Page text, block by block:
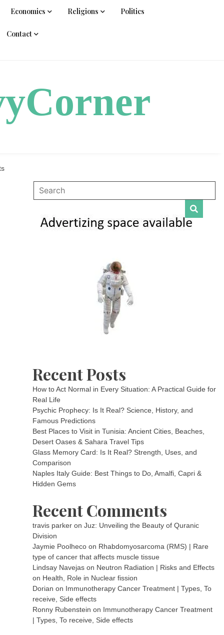
Economics Religions Politics
Contact
Recent Posts
How to Act Normal in Every Situation: A Practical Guide for
Real Life
Psychic Prophecy: Is It Real? Science, History, and
Famous Predictions
Best Places to Visit in Tunisia: Ancient Cities, Beaches,
Desert Oases & Sahara Travel Tips
Glass Memory Card: Is It Real? Strength, Uses, and
Comparison
Naples Italy Guide: Best Things to Do, Amalfi, Capri &
Hidden Gems
Recent Comments
travis parker onJuz: Unveiling the Beauty of Quranic
Division
Jaymie Poolheco on Rhabdomyosarcoma (RMS) | Rare
type of cancer that affects muscle tissue
Lindsay Navejas on Neutron Radiation | Risks and Effects
on Health, Role in Nuclear fission
Dorian on Immunotherapy Cancer Treatment | Types, To
receive, Side effects
Ronny Rubenstein on Immunotherapy Cancer Treatment
| Types, To receive, Side effects